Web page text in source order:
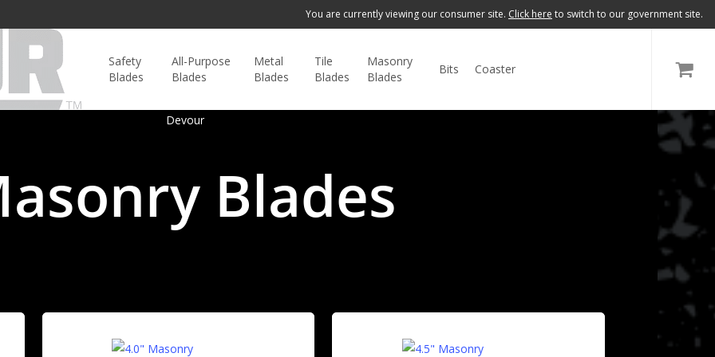
You are currently viewing our consumer site. Click here to switch to our government site.
Safety
Blades
All-Purpose
Blades
Metal
Blades
Tile
Blades
Masonry
Blades
Bits Coaster
Blades